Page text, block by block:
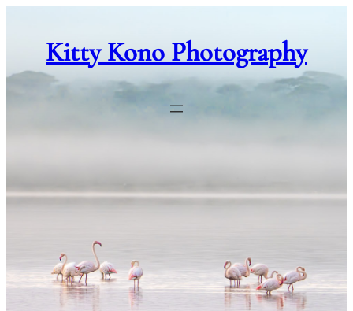
contentKitty Kono Photography